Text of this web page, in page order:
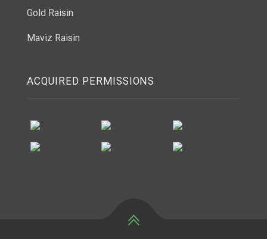
Gold Raisin
Maviz Raisin
ACQUIRED PERMISSIONS